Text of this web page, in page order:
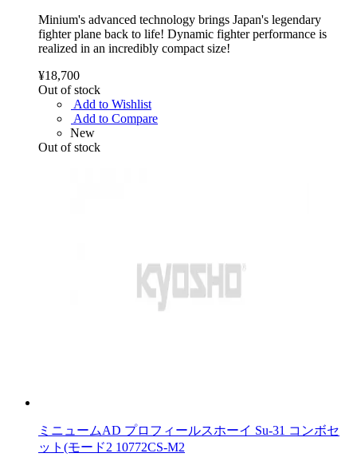
Minium's advanced technology brings Japan's legendary
fighter plane back to life! Dynamic fighter performance is
realized in an incredibly compact size!
¥18,700
Out of stock
Add to Wishlist
Add to Compare
New
Out of stock
ミニュームAD プロフィールスホーイ Su-31 コンボセ
ット(モード2 10772CS-M2